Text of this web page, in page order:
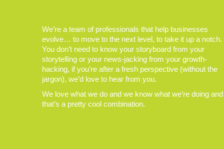
We’re a team of professionals that help businesses
evolve… to move to the next level, to take it up a notch.
You don’t need to know your storyboard from your
storytelling or your news-jacking from your growth-
hacking, if you’re after a fresh perspective (without the
jargon), we’d love to hear from you.
We love what we do and we know what we’re doing and
that’s a pretty cool combination.